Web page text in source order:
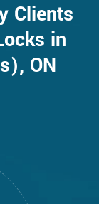
Clients
in
ON